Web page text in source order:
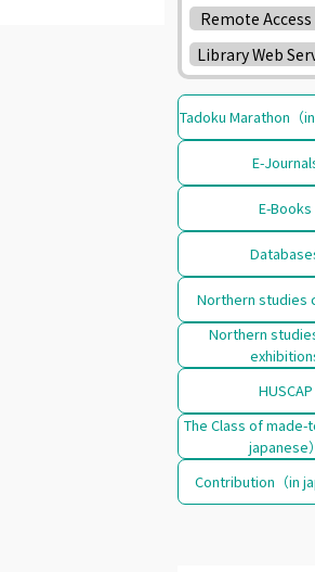
Remote
Library Web
Tadoku Marathon（in
E-
E-Books
Northern studies
Northern
HUSCAP
The Class of
japanese）
Contribution（in